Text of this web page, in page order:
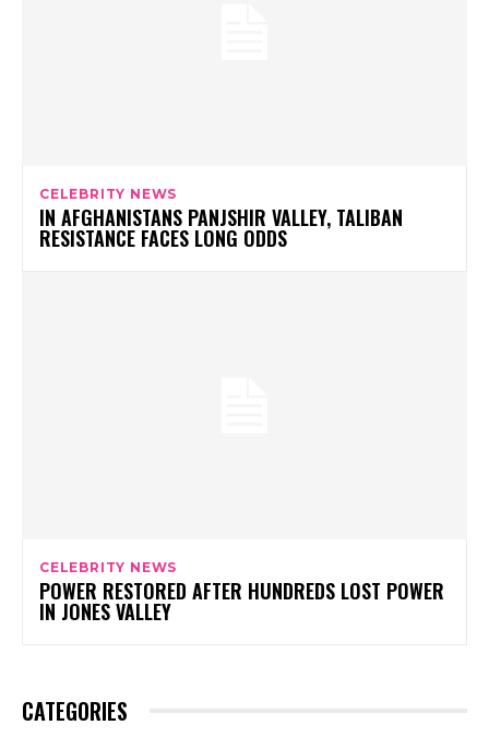
CELEBRITY NEWS
IN AFGHANISTANS PANJSHIR VALLEY, TALIBAN
RESISTANCE FACES LONG ODDS
CELEBRITY NEWS
POWER RESTORED AFTER HUNDREDS LOST POWER
IN JONES VALLEY
CATEGORIES